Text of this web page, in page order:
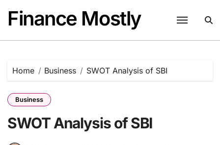
content
Finance Mostly
Home Business SWOT Analysis of SBI
Business
SWOT Analysis of SBI